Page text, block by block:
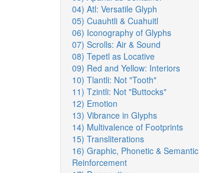
04) Atl: Versatile Glyph
05) Cuauhtli & Cuahuitl
06) Iconography of Glyphs
07) Scrolls: Air & Sound
08) Tepetl as Locative
09) Red and Yellow: Interiors
10) Tlantli: Not "Tooth"
11) Tzintli: Not "Buttocks"
12) Emotion
13) Vibrance in Glyphs
14) Multivalence of Footprints
15) Transliterations
16) Graphic, Phonetic & Semantic
Reinforcement